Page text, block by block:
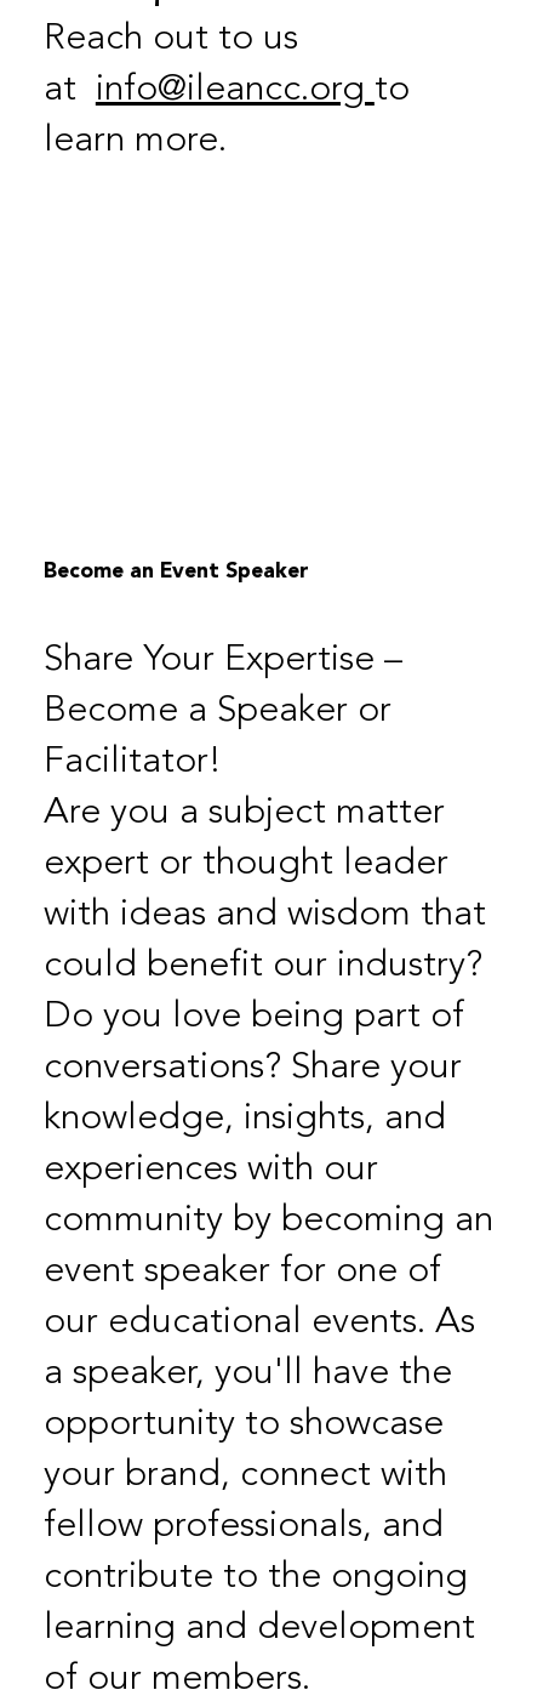
Reach out to us
atinfo@ileancc.orgto
learn more.
Become an Event Speaker
Share Your Expertise –
Become a Speaker or
Facilitator!
Are you a subject matter
expert or thought leader
with ideas and wisdom that
could benefit our industry?
Do you love being part of
conversations? Share your
knowledge, insights, and
experiences with our
community by becoming an
event speaker for one of
our educational events. As
a speaker, you'll have the
opportunity to showcase
your brand, connect with
fellow professionals, and
contribute to the ongoing
learning and development
of our members.